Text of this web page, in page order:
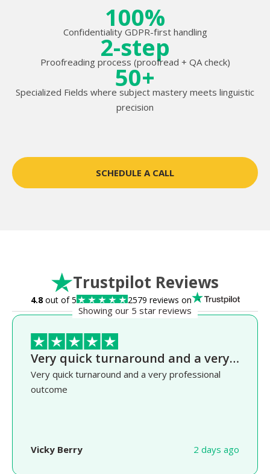
100%
Confidentiality GDPR-first handling
2-step
Proofreading process (proofread + QA check)
50+
Specialized Fields where subject mastery meets linguistic
precision
SCHEDULE A CALL
Trustpilot Reviews
4.8out of 5 2579 reviews on
Showing our 5 star reviews
Very quick turnaround and a very…
Very quick turnaround and a very professional
outcome
Vicky Berry 2 days ago